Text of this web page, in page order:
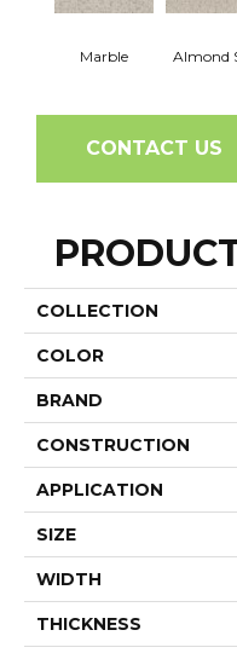
Marble Almond
CONTACT US
COLLECTION
COLOR
BRAND
CONSTRUCTION
APPLICATION
SIZE
WIDTH
THICKNESS